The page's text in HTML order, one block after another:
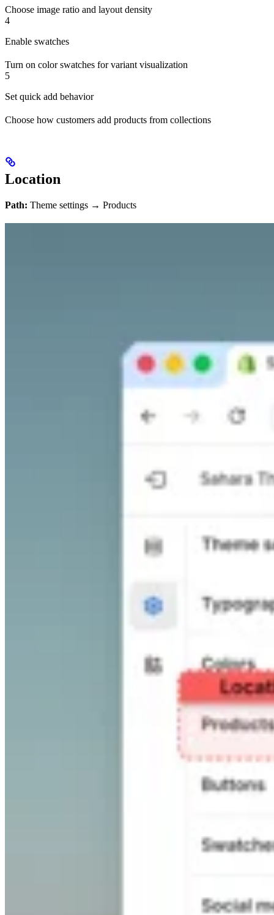
Choose image ratio and layout density
4
Enable swatches
Turn on color swatches for variant visualization
5
Set quick add behavior
Choose how customers add products from collections
Location
Path: Theme settings → Products